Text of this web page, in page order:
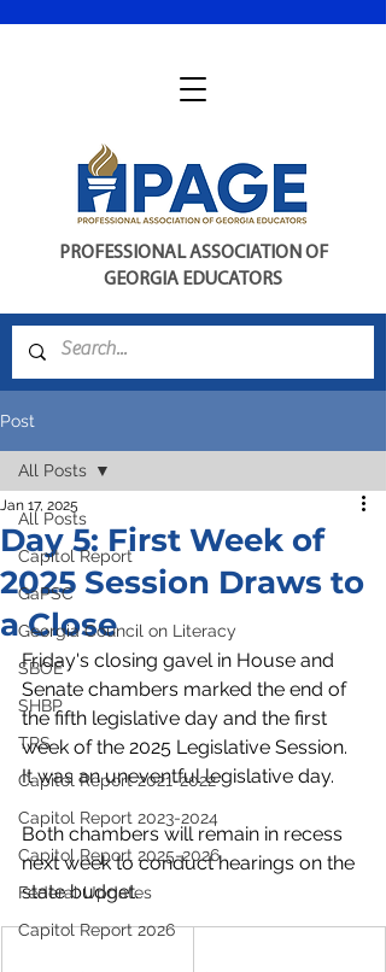
PROFESSIONAL ASSOCIATION OF
GEORGIA EDUCATORS
Post
All Posts
Capitol Report
GaPSC
Georgia Council on Literacy
SBOE
SHBP
TRS
Capitol Report 2021-2022
Capitol Report 2023-2024
Capitol Report 2025-2026
Federal Updates
Capitol Report 2026
All Posts
Day 5: First Week of
2025 Session Draws to
a Close
Jan 17, 2025
Friday's closing gavel in House and
Senate chambers marked the end of
the fifth legislative day and the first
week of the 2025 Legislative Session.
It was an uneventful legislative day.
Both chambers will remain in recess
next week to conduct hearings on the
state budget.